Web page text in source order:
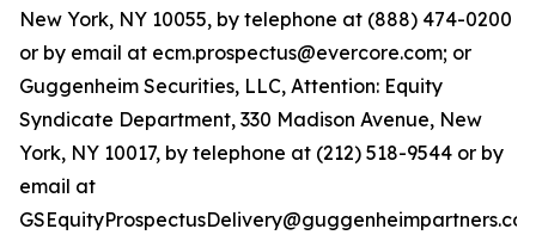
New York, NY 10055, by telephone at (888) 474-0200
or by email at ecm.prospectus@evercore.com; or
Guggenheim Securities, LLC, Attention: Equity
Syndicate Department, 330 Madison Avenue, New
York, NY 10017, by telephone at (212) 518-9544 or by
email at